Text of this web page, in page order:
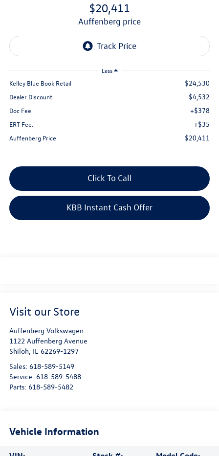
$20,411
auffenberg price
Less
Kelley Blue Book Retail $24,530
Dealer Discount $4,532
Doc Fee +$378
ERT Fee: +$35
Auffenberg Price $20,411
Click To Call
KBB Instant Cash Offer
Visit our Store
Auffenberg Volkswagen
1122 Auffenberg Avenue
Shiloh IL 62269-1297
Sales: 618-589-5149
Service: 618-589-5488
Parts: 618-589-5482
Vehicle Information